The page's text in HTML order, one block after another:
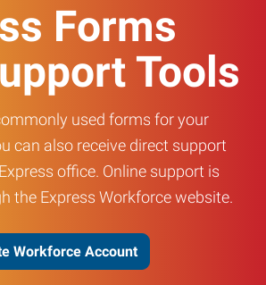
Forms
Tools
used forms for your
can also receive direct support
office. Online support is
the Express Workforce website.
Workforce Account